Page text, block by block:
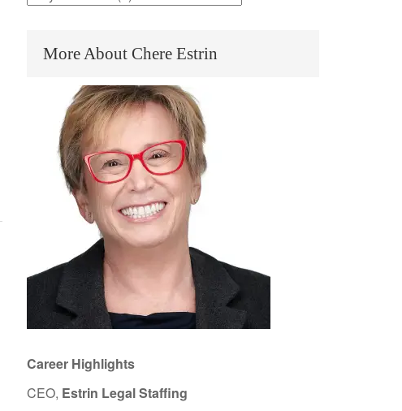
More About Chere Estrin
Career Highlights
CEO, Estrin Legal Staffing